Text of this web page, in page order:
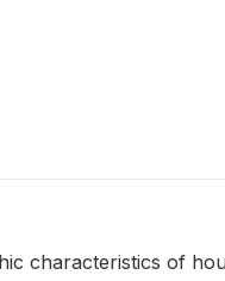
characteristics of